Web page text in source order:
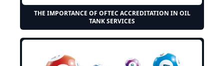
THE IMPORTANCE OF OFTEC ACCREDITATION IN OIL
TANK SERVICES